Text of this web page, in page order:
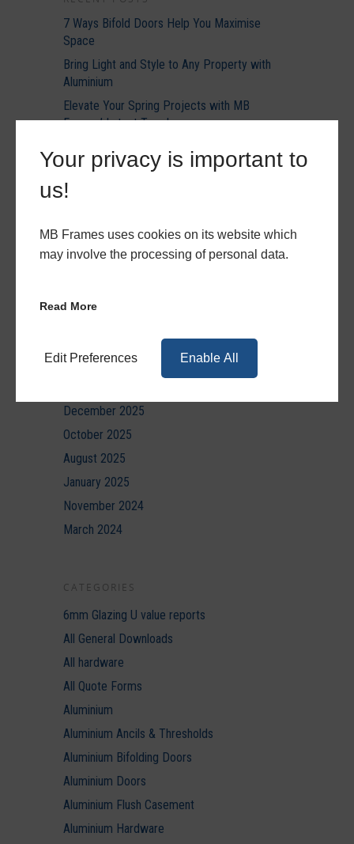
Your privacy is important to
us!
MB Frames uses cookies on its website which
may involve the processing of personal data.
Read More
Edit Preferences Enable All
7 Ways Bifold Doors Help You Maximise
Space
Bring Light and Style to Any Property with
Aluminium
Elevate Your Spring Projects with MB
Frames’ Latest Trends
Becoming an MB Frames Trade Partner
Discover How Much You Could Save With Our
RECENT COMMENTS
March 2026
December 2025
October 2025
August 2025
January 2025
November 2024
March 2024
CATEGORIES
6mm Glazing U value reports
All General Downloads
All hardware
All Quote Forms
Aluminium
Aluminium Ancils & Thresholds
Aluminium Bifolding Doors
Aluminium Doors
Aluminium Flush Casement
Aluminium Hardware